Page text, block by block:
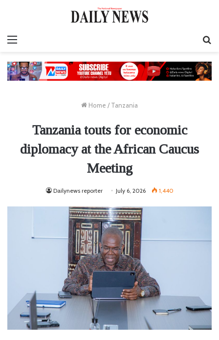
Home / Tanzania
Tanzania touts for economic
diplomacy at the African Caucus
Meeting
Dailynews reporter July 6, 2026 1,440